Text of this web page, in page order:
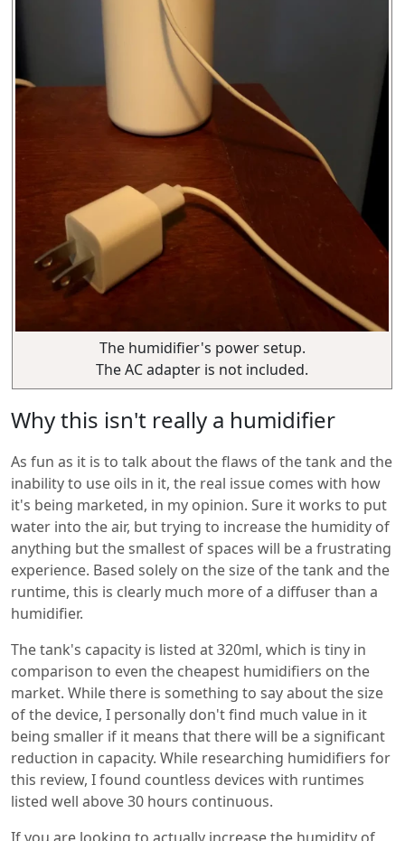
The humidifier's power setup.
The AC adapter is not included.
Why this isn't really a humidifier
As fun as it is to talk about the flaws of the tank and the
inability to use oils in it, the real issue comes with how
it's being marketed, in my opinion. Sure it works to put
water into the air, but trying to increase the humidity of
anything but the smallest of spaces will be a frustrating
experience. Based solely on the size of the tank and the
runtime, this is clearly much more of a diffuser than a
humidifier.
The tank's capacity is listed at 320ml, which is tiny in
comparison to even the cheapest humidifiers on the
market. While there is something to say about the size
of the device, I personally don't find much value in it
being smaller if it means that there will be a significant
reduction in capacity. While researching humidifiers for
this review, I found countless devices with runtimes
listed well above 30 hours continuous.